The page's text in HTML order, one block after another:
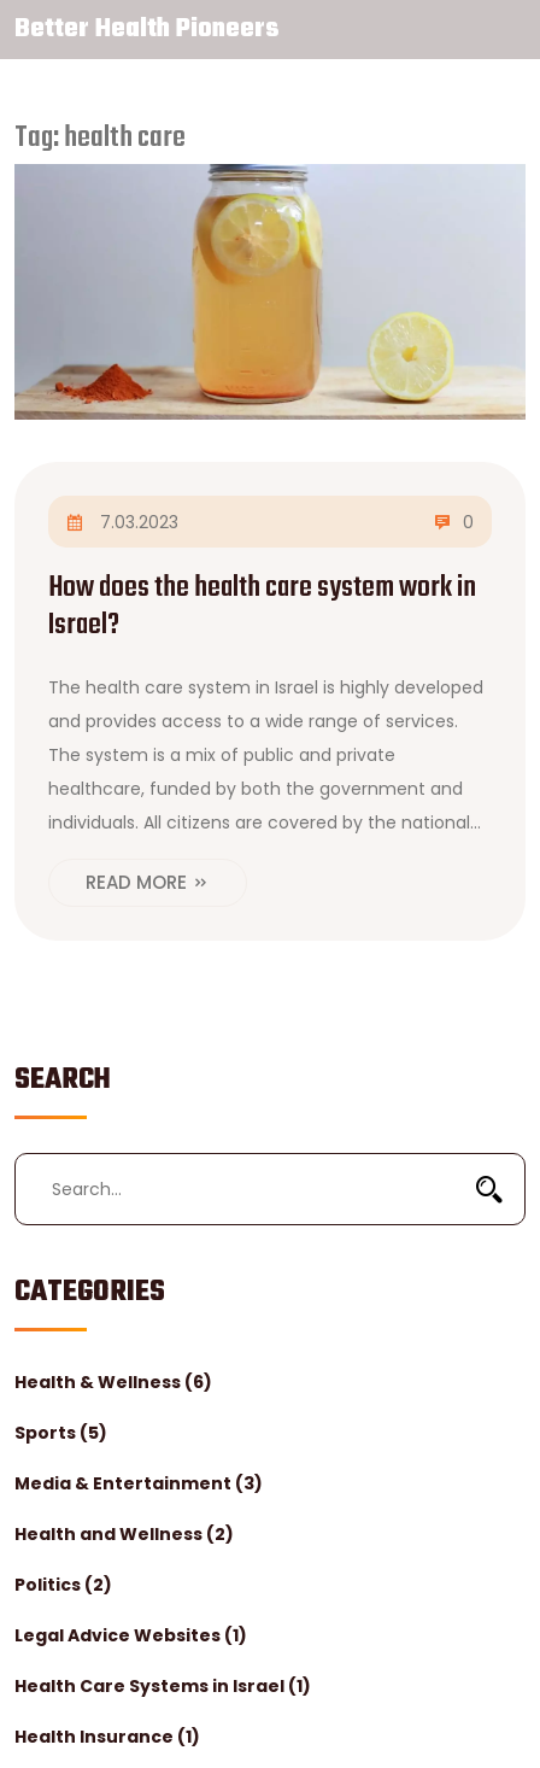
Better Health Pioneers
SEARCH
CATEGORIES
Health & Wellness (6)
Sports (5)
Media & Entertainment (3)
Health and Wellness (2)
Politics (2)
Legal Advice Websites (1)
Health Care Systems in Israel (1)
Health Insurance (1)
Tag: health care
7.03.2023 0
How does the health care system work in
Israel?
The health care system in Israel is highly developed
and provides access to a wide range of services.
The system is a mix of public and private
healthcare, funded by both the government and
individuals. All citizens are covered by the national
variety of healthcare providers. The government
healthcare for certain special populations, such as
Holocaust survivors.
READ MORE